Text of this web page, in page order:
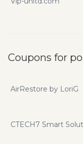
Coupons for
AirRestore by LoriG
CTECH7 Smart